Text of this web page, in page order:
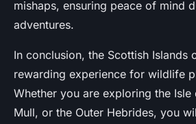
mishaps, ensuring peace of mind
adventures.
In conclusion, the Scottish Islands
rewarding experience for wildlife
Whether you are exploring the
Mull, or the Outer Hebrides, you